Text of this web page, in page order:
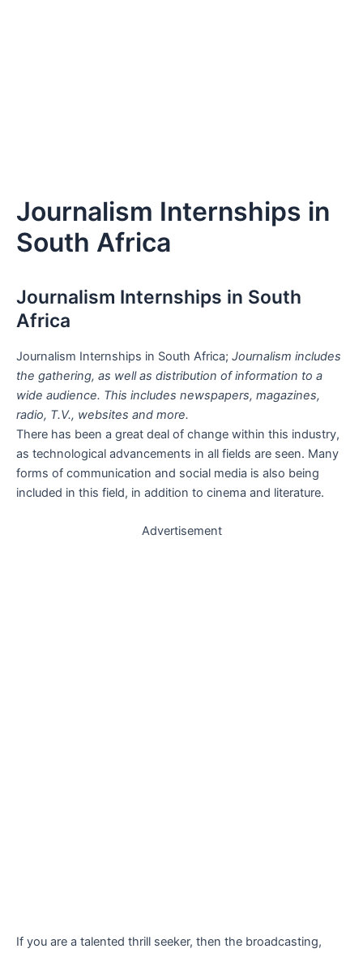
Journalism Internships in
South Africa
Journalism Internships in South
Africa
Journalism Internships in South Africa; Journalism includes
the gathering, as well as distribution of information to a
wide audience. This includes newspapers, magazines,
radio, T.V., websites and more.
There has been a great deal of change within this industry,
as technological advancements in all fields are seen. Many
forms of communication and social media is also being
included in this field, in addition to cinema and literature.
Advertisement
If you are a talented thrill seeker, then the broadcasting,